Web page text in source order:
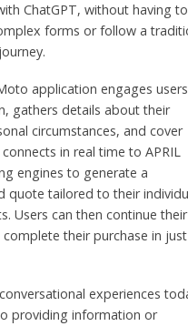
ChatGPT, without having to
forms or follow a
application engages
gathers details about their
circumstances, and cover
in real time to APRIL
engines to generate a
quote tailored to their
Users can then continue their
their purchase in
experiences
providing information or